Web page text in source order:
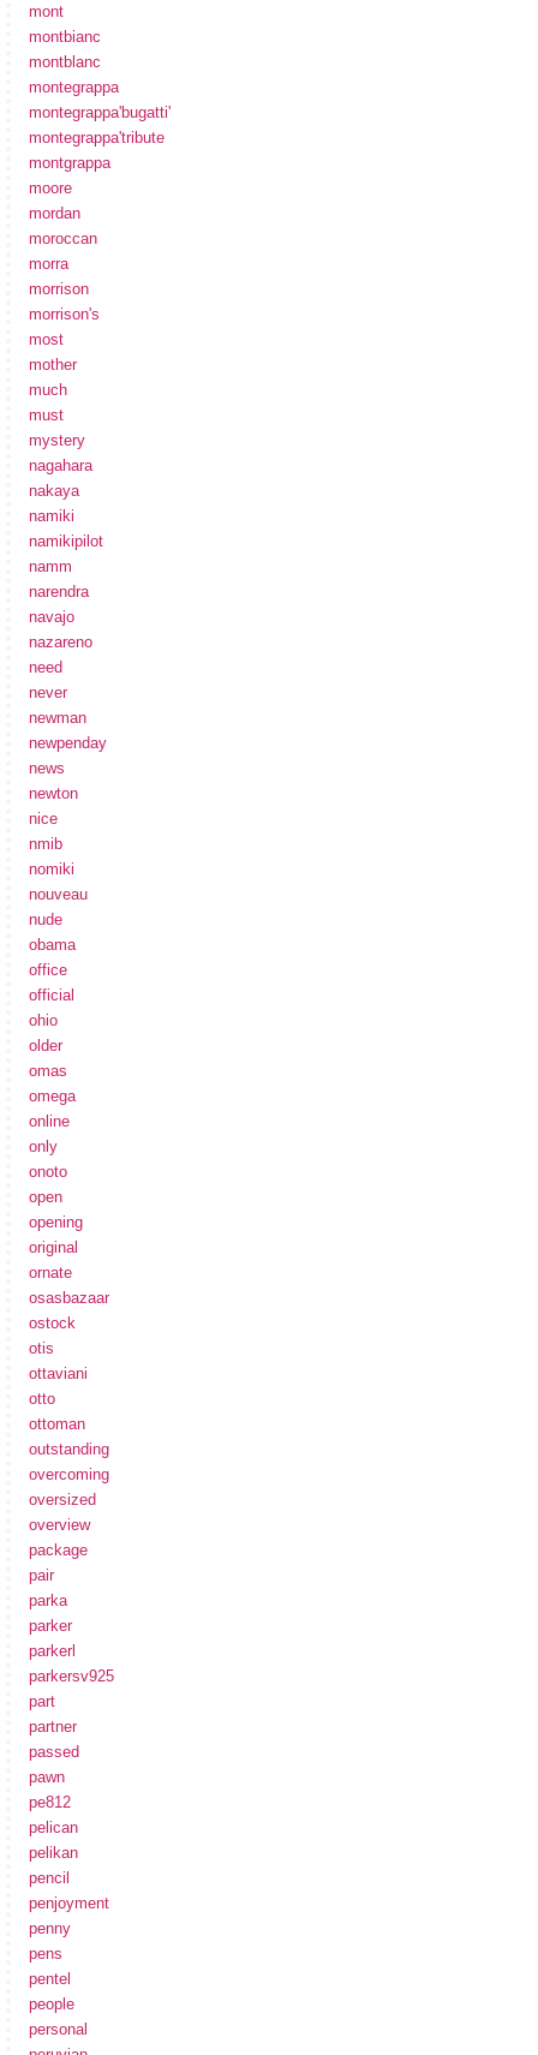
mont
montbianc
montblanc
montegrappa
montegrappa'bugatti'
montegrappa'tribute
montgrappa
moore
mordan
moroccan
morra
morrison
morrison's
most
mother
much
must
mystery
nagahara
nakaya
namiki
namikipilot
namm
narendra
navajo
nazareno
need
never
newman
newpenday
news
newton
nice
nmib
nomiki
nouveau
nude
obama
office
official
ohio
older
omas
omega
online
only
onoto
open
opening
original
ornate
osasbazaar
ostock
otis
ottaviani
otto
ottoman
outstanding
overcoming
oversized
overview
package
pair
parka
parker
parkerl
parkersv925
part
partner
passed
pawn
pe812
pelican
pelikan
pencil
penjoyment
penny
pens
pentel
people
personal